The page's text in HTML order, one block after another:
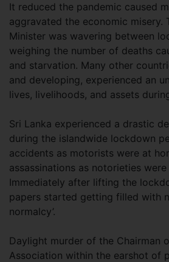
It reduced the pandemic caused
aggravated the economic misery.
Minister was wavering between
weighing the number of deaths
and starvation. Many other
and developing, experienced an
lives, livelihoods, and assets
Sri Lanka experienced a drastic
during the islandwide lockdown
accidents as motorists were at
assassinations as notorieties
Immediately after lifting the
papers started getting filled with
normalcy’.
Daylight murder of the Chairman
Association within the earshot of